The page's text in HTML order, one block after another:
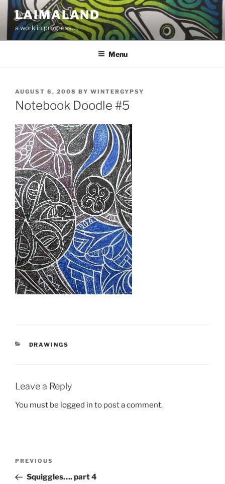
Skip
content
LAIMALAND
a work in progress….
Menu
POSTED
ON
AUGUST 6, 2008 BY WINTERGYPSY
Notebook Doodle #5
CATEGORIES
DRAWINGS
Leave a Reply
You must be logged in to post a comment.
Previous
Post
PREVIOUS
Squiggles…. part 4